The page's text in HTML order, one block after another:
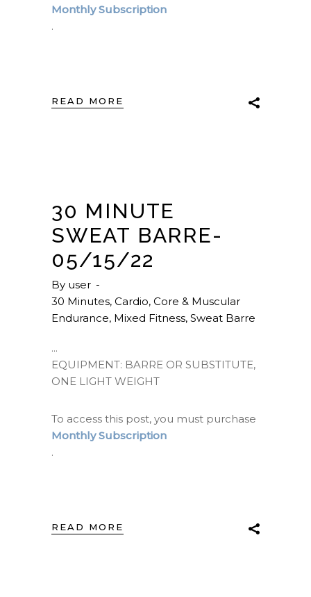
Monthly Subscription
.
READ MORE
30 MINUTE
SWEAT BARRE-
05/15/22
By user
30 Minutes, Cardio, Core & Muscular
Endurance, Mixed Fitness, Sweat Barre
EQUIPMENT: BARRE OR SUBSTITUTE,
ONE LIGHT WEIGHT
To access this post, you must purchase
Monthly Subscription
.
READ MORE